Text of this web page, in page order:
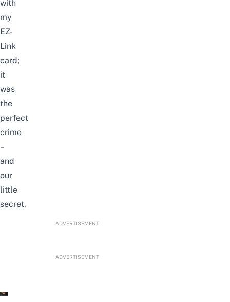
with
my
EZ-
Link
card;
it
was
the
perfect
crime
–
and
our
little
secret.
ADVERTISEMENT
ADVERTISEMENT